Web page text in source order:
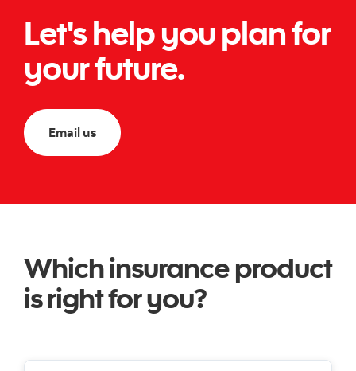
Let's help you plan for
your future.
Email us
Which insurance product
is right for you?